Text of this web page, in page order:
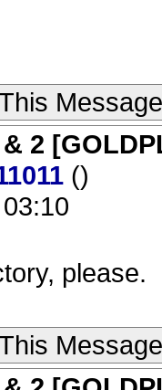
Message
2
()
please.
Message